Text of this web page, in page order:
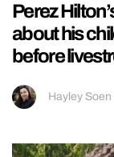
Perez
about his
before
Hayley Soen